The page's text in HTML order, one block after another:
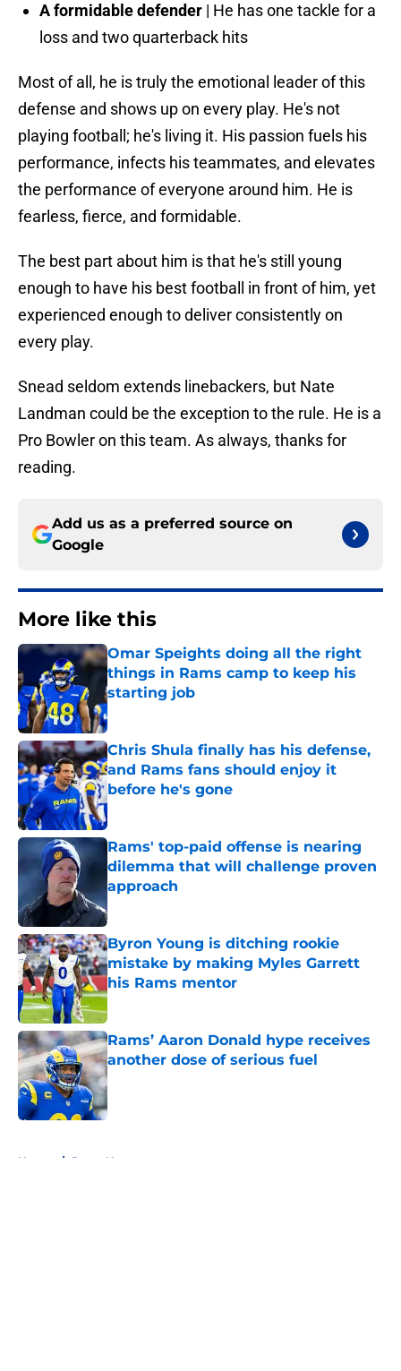
A formidable defender | He has one tackle for a
loss and two quarterback hits
Most of all, he is truly the emotional leader of this
defense and shows up on every play. He's not
playing football; he's living it. His passion fuels his
performance, infects his teammates, and elevates
the performance of everyone around him. He is
fearless, fierce, and formidable.
The best part about him is that he's still young
enough to have his best football in front of him, yet
experienced enough to deliver consistently on
every play.
Snead seldom extends linebackers, but Nate
Landman could be the exception to the rule. He is a
Pro Bowler on this team. As always, thanks for
reading.
Add us as a preferred source on
Google
More like this
Omar Speights doing all the right
things in Rams camp to keep his
starting job
Published by on Invalid Date
Chris Shula finally has his defense,
and Rams fans should enjoy it
before he's gone
Published by on Invalid Date
Rams' top-paid offense is nearing
dilemma that will challenge proven
approach
Published by on Invalid Date
Byron Young is ditching rookie
mistake by making Myles Garrett
his Rams mentor
Published by on Invalid Date
Rams’ Aaron Donald hype receives
another dose of serious fuel
Published by on Invalid Date
Home / Rams News